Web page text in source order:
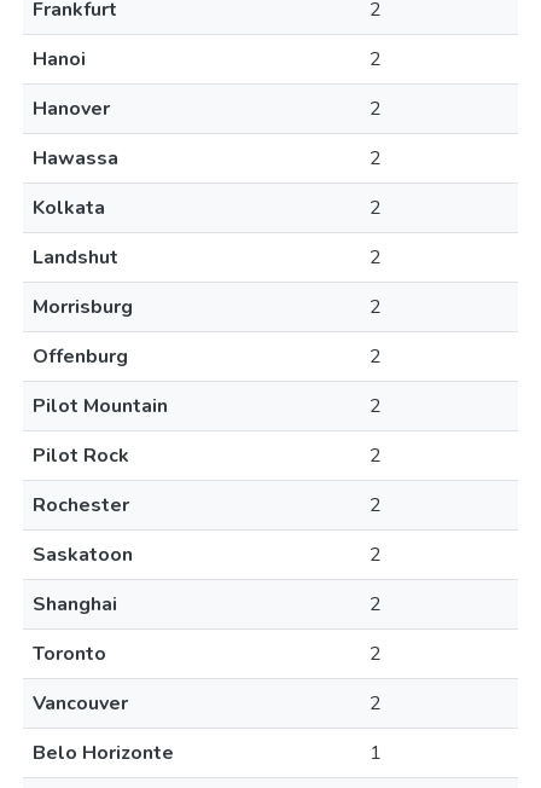
Frankfurt
2
Hanoi
2
Hanover
2
Hawassa
2
Kolkata
2
Landshut
2
Morrisburg
2
Offenburg
2
Pilot Mountain
2
Pilot Rock
2
Rochester
2
Saskatoon
2
Shanghai
2
Toronto
2
Vancouver
2
Belo Horizonte
1